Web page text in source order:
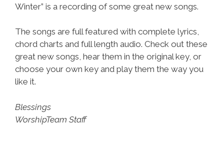
Winter” is a recording of some great new songs.
The songs are full featured with complete lyrics,
chord charts and full length audio. Check out these
great new songs, hear them in the original key, or
choose your own key and play them the way you
like it.
Blessings
WorshipTeam Staff